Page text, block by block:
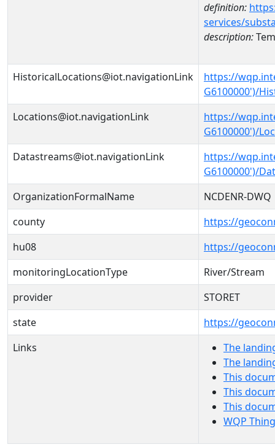
definition:
services/
description:
HistoricalLocations@iot.navigationLink
https://
G6100000')/
Locations@iot.navigationLink
https://
G6100000')/
Datastreams@iot.navigationLink
https://
G6100000')/
OrganizationFormalName
NCDENR-DWQ
county
https://
hu08
https://
monitoringLocationType
River/Stream
provider
STORET
state
https://
Links
The
The
This
This
This
WQP